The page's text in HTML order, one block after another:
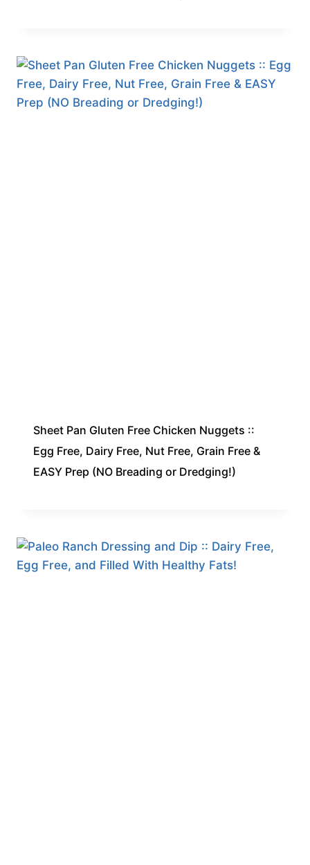
Sheet Pan Gluten Free Chicken Nuggets ::
Egg Free, Dairy Free, Nut Free, Grain Free &
EASY Prep (NO Breading or Dredging!)